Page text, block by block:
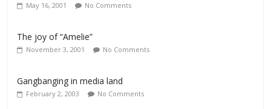
May 16, 2001 No Comments
The joy of “Amelie”
November 3, 2001 No Comments
Gangbanging in media land
February 2, 2003 No Comments